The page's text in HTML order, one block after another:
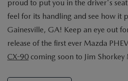
proud to put you in the driver's
feel for its handling and see how it
Gainesville, GA! Keep an eye out
release of the first ever Mazda
CX-90 coming soon to Jim Shorkey